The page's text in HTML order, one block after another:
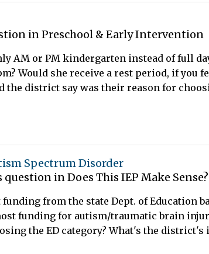
inPreschool & Early Intervention
AM or PM kindergarten instead of full
Would she receive a rest period, if you
the district say was their reason for
Spectrum Disorder
question inDoes This IEP Make
from the state Dept. of Education
funding for autism/traumatic brain
the ED category? What's the